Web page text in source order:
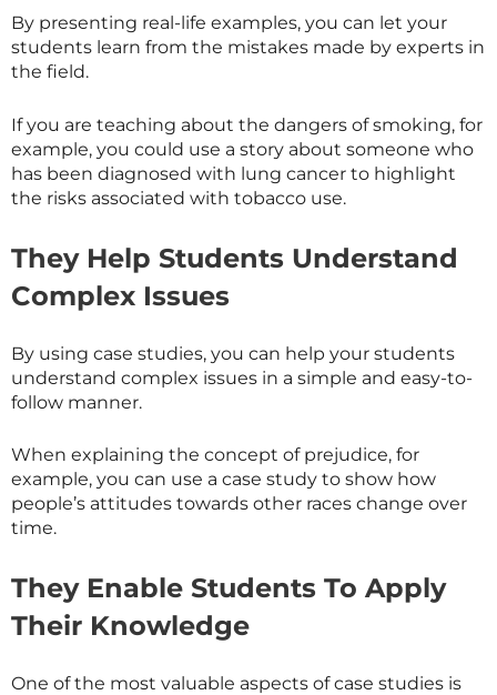
By presenting real-life examples, you can let your
students learn from the mistakes made by experts in
the field.
If you are teaching about the dangers of smoking, for
example, you could use a story about someone who
has been diagnosed with lung cancer to highlight
the risks associated with tobacco use.
They Help Students Understand
Complex Issues
By using case studies, you can help your students
understand complex issues in a simple and easy-to-
follow manner.
When explaining the concept of prejudice, for
example, you can use a case study to show how
people’s attitudes towards other races change over
time.
They Enable Students To Apply
Their Knowledge
One of the most valuable aspects of case studies is